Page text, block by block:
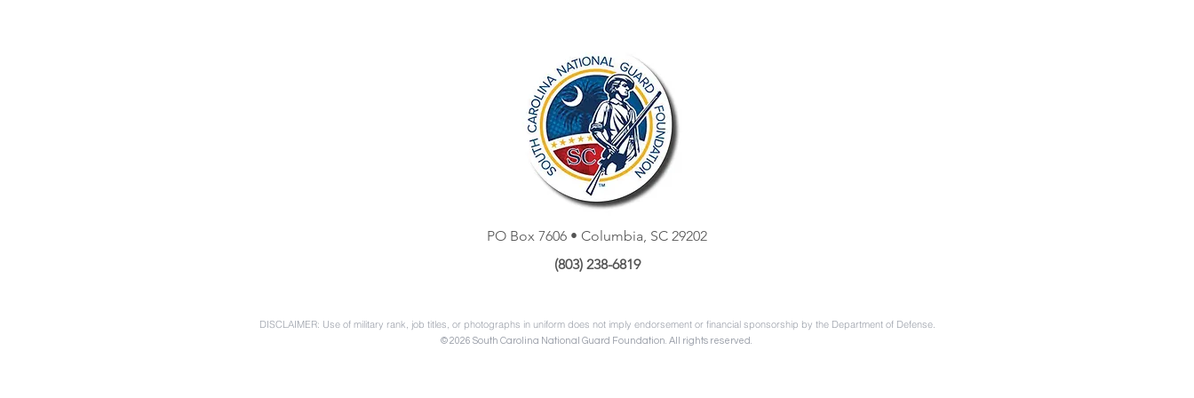
PO Box 7606 • Columbia, SC 29202
‭(803) 238-6819
DISCLAIMER: Use of military rank, job titles, or photographs in uniform does not imply endorsement or financial sponsorship by the Department of Defense.
© 2026 South Carolina National Guard Foundation. All rights reserved.